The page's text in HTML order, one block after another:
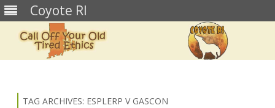
Coyote RI
TAG ARCHIVES: ESPLERP V GASCON